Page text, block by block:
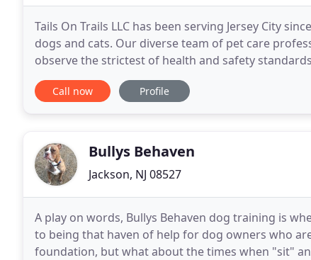
Tails On Trails LLC has been serving Jersey City
dogs and cats. Our diverse team of pet care
observe the strictest of health and safety
are a part of your family. That is why
Call now Profile
Bullys Behaven
Jackson, NJ 08527
A play on words, Bullys Behaven dog training is
to being that haven of help for dog owners who
foundation, but what about the times when "sit"